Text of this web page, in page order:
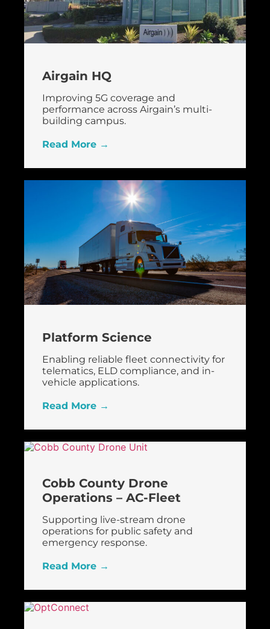
Airgain HQ
Improving 5G coverage and
performance across Airgain’s multi-
building campus.
Read More →
Platform Science
Enabling reliable fleet connectivity for
telematics, ELD compliance, and in-
vehicle applications.
Read More →
Cobb County Drone
Operations – AC-Fleet
Supporting live-stream drone
operations for public safety and
emergency response.
Read More →